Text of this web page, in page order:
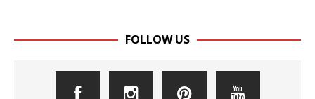
FOLLOW US